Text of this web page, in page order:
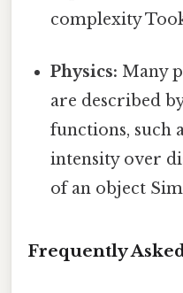
complexity
Physics: Many
are described
functions, such
intensity over
of an object
Frequently